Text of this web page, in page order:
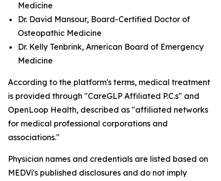
Medicine
Dr. David Mansour, Board-Certified Doctor of
Osteopathic Medicine
Dr. Kelly Tenbrink, American Board of Emergency
Medicine
According to the platform's terms, medical treatment
is provided through "CareGLP Affiliated P.C.s" and
OpenLoop Health, described as "affiliated networks
for medical professional corporations and
associations."
Physician names and credentials are listed based on
MEDVi's published disclosures and do not imply